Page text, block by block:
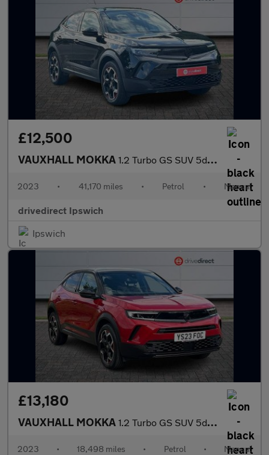
£12,500
VAUXHALL MOKKA 1.2 Turbo GS SUV 5dr Petrol Manual Euro 6 (s/s) (136 ps)
2023 • 41,170 miles • Petrol • Manual
drivedirect Ipswich
Ipswich
£13,180
VAUXHALL MOKKA 1.2 Turbo GS SUV 5dr Petrol Manual Euro 6 (s/s) (136 ps)
2023 • 18,498 miles • Petrol • Manual